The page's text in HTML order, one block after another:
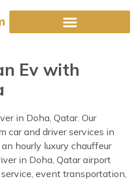
Ev with
in Doha, Qatar. Our
car and driver services in
hourly luxury chauffeur
in Doha, Qatar airport
event transportation,